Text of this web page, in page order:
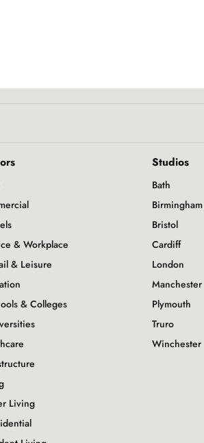
& Workplace
& Leisure
& Colleges
Living
Studios
Bath
Birmingham
Bristol
Cardiff
London
Manchester
Plymouth
Truro
Winchester